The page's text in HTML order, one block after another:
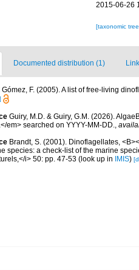
2015-06-26
[taxonomic
Documented distribution (1)
Gómez, F. (2005). A list of free-living
Guiry, M.D. & Guiry, G.M. (2026).
em> searched on YYYY-MM-DD.,
Brandt, S. (2001). Dinoflagellates,
species: a check-list of the marine
i> 50: pp. 47-53 (look up in IMIS)